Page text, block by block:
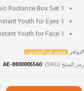
1 x
Radiance Box Set
1 x
Youth for Eyes
1 x
Youth for Face
التوافر متوفر في المخزون
رمز المنتج (SKU) AE-8800005560